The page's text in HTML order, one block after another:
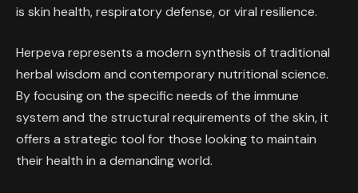
is skin health, respiratory defense, or viral resilience.
Herpeva represents a modern synthesis of traditional
herbal wisdom and contemporary nutritional science.
By focusing on the specific needs of the immune
system and the structural requirements of the skin, it
offers a strategic tool for those looking to maintain
their health in a demanding world.